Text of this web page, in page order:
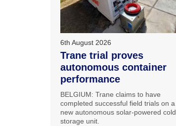
6th August 2026
Trane trial proves
autonomous container
performance
BELGIUM: Trane claims to have
completed successful field trials on a
new autonomous solar-powered cold
storage unit.